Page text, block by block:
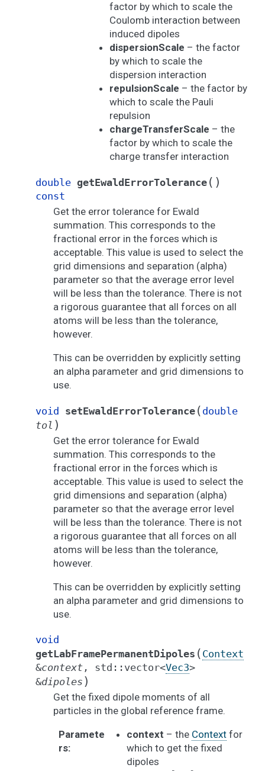
factor by which to scale the
Coulomb interaction between
induced dipoles
dispersionScale – the factor
by which to scale the
dispersion interaction
repulsionScale – the factor by
which to scale the Pauli
repulsion
chargeTransferScale – the
factor by which to scale the
charge transfer interaction
double getEwaldErrorTolerance ( )
const
Get the error tolerance for Ewald
summation. This corresponds to the
fractional error in the forces which is
acceptable. This value is used to select the
grid dimensions and separation (alpha)
parameter so that the average error level
will be less than the tolerance. There is not
a rigorous guarantee that all forces on all
atoms will be less than the tolerance,
however.
This can be overridden by explicitly setting
an alpha parameter and grid dimensions to
use.
void setEwaldErrorTolerance ( double
tol )
Get the error tolerance for Ewald
summation. This corresponds to the
fractional error in the forces which is
acceptable. This value is used to select the
grid dimensions and separation (alpha)
parameter so that the average error level
will be less than the tolerance. There is not
a rigorous guarantee that all forces on all
atoms will be less than the tolerance,
however.
This can be overridden by explicitly setting
an alpha parameter and grid dimensions to
use.
void
getLabFramePermanentDipoles ( Context
&context , std :: vector<Vec3>
&dipoles )
Get the fixed dipole moments of all
particles in the global reference frame.
Paramete
rs:
context – the Contextfor
which to get the fixed
dipoles